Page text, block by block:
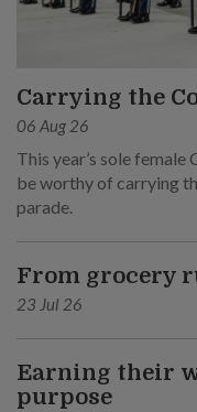
Carrying the
06 Aug 26
This year’s sole
be worthy of carrying
parade.
From grocery
23 Jul 26
Earning their
purpose